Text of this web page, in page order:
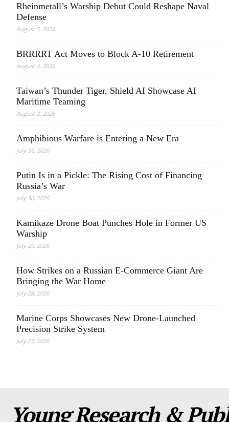
Rheinmetall’s Warship Debut Could Reshape Naval
Defense
August 5, 2026
BRRRRT Act Moves to Block A-10 Retirement
August 4, 2026
Taiwan’s Thunder Tiger, Shield AI Showcase AI
Maritime Teaming
August 3, 2026
Amphibious Warfare is Entering a New Era
July 31, 2026
Putin Is in a Pickle: The Rising Cost of Financing
Russia’s War
July 30, 2026
Kamikaze Drone Boat Punches Hole in Former US
Warship
July 29, 2026
How Strikes on a Russian E-Commerce Giant Are
Bringing the War Home
July 28, 2026
Marine Corps Showcases New Drone-Launched
Precision Strike System
July 27, 2026
Young Research &